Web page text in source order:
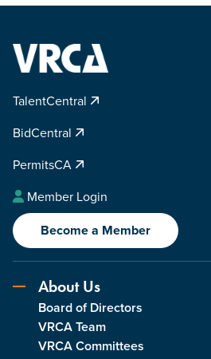
TalentCentral
BidCentral
PermitsCA
Member Login
Become a Member
About Us
Board of Directors
VRCA Team
VRCA Committees